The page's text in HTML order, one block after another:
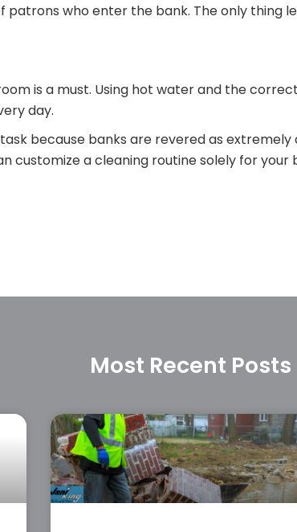
patrons who enter the bank. The only thing
is a must. Using hot water and the
day.
because banks are revered as
customize a cleaning routine solely for your
Most Recent Posts